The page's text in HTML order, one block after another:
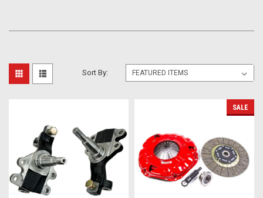
Sort By:
SALE